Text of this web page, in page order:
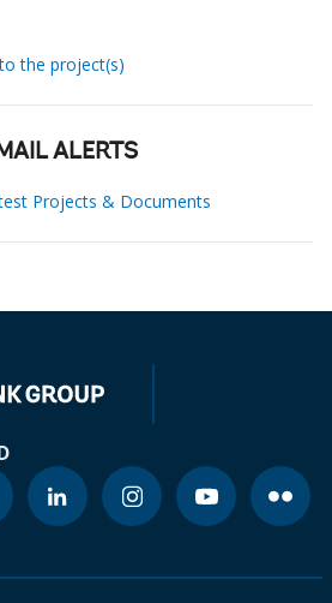
the project(s)
ALERTS
Projects & Documents